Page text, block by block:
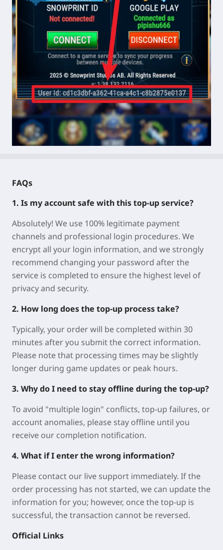
FAQs
1. Is my account safe with this top-up service?
Absolutely! We use 100% legitimate payment
channels and professional login procedures. We
encrypt all your login information, and we strongly
recommend changing your password after the
service is completed to ensure the highest level of
privacy and security.
2. How long does the top-up process take?
Typically, your order will be completed within 30
minutes after you submit the correct information.
Please note that processing times may be slightly
longer during game updates or peak hours.
3. Why do I need to stay offline during the top-up?
To avoid "multiple login" conflicts, top-up failures, or
account anomalies, please stay offline until you
receive our completion notification.
4. What if I enter the wrong information?
Please contact our live support immediately. If the
order processing has not started, we can update the
information for you; however, once the top-up is
successful, the transaction cannot be reversed.
Official Links